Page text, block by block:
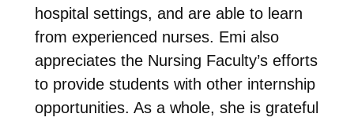
hospital settings, and are able to learn
from experienced nurses. Emi also
appreciates the Nursing Faculty’s efforts
to provide students with other internship
opportunities. As a whole, she is grateful